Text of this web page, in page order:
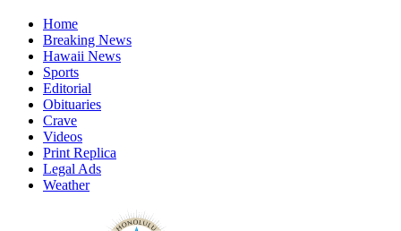
Home
Breaking News
Hawaii News
Sports
Editorial
Obituaries
Crave
Videos
Print Replica
Legal Ads
Weather